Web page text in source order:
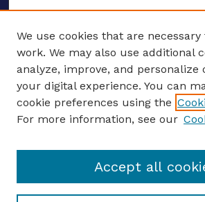
ENTER SEARCH TERMS
Enter search terms:
Select context to search:
We use cookies that are
work. We may also use additional
analyze, improve, and personalize
your digital experience. You can
cookie preferences using the
For more information, see our
Accept all